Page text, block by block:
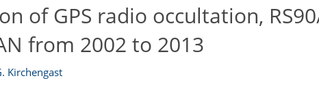
of GPS radio occultation,
from 2002 to 2013
Kirchengast